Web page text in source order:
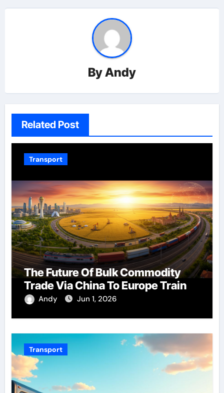
ByAndy
Related Post
Transport
The Future Of Bulk Commodity
Trade Via China To Europe Train
Andy Jun 1, 2026
Transport